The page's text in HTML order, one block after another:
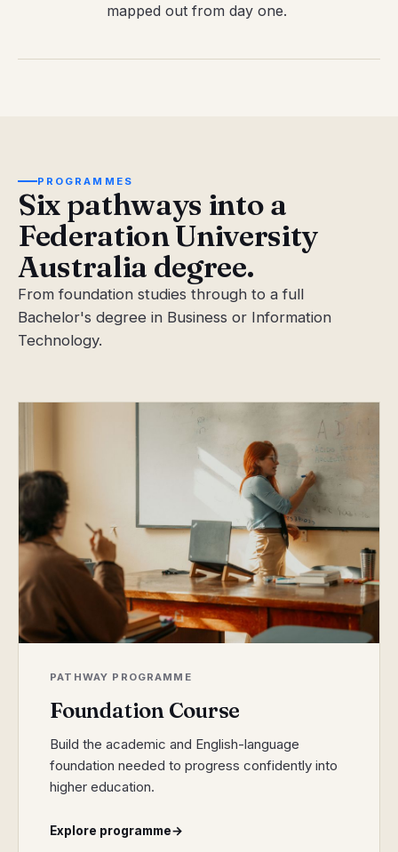
mapped out from day one.
PROGRAMMES
Six pathways into a
Federation University
Australia degree.
From foundation studies through to a full
Bachelor's degree in Business or Information
Technology.
PATHWAY PROGRAMME
Foundation Course
Build the academic and English-language
foundation needed to progress confidently into
higher education.
Explore programme→